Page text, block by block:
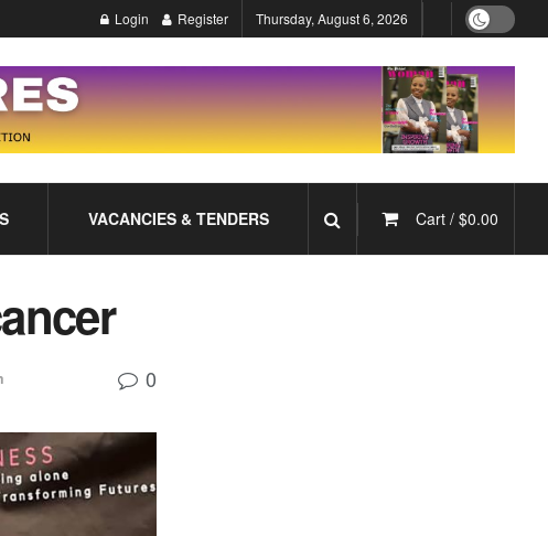
Login Register Thursday, August 6, 2026
VACANCIES & TENDERS Cart / $0.00
0